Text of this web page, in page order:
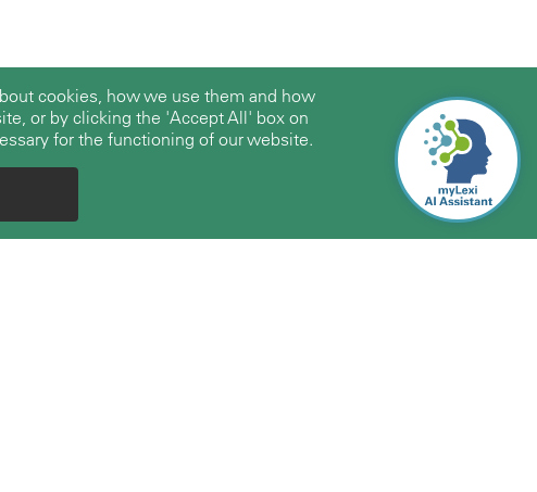
cookies, how we use them and how
or by clicking the 'Accept All' box on
for the functioning of our website.